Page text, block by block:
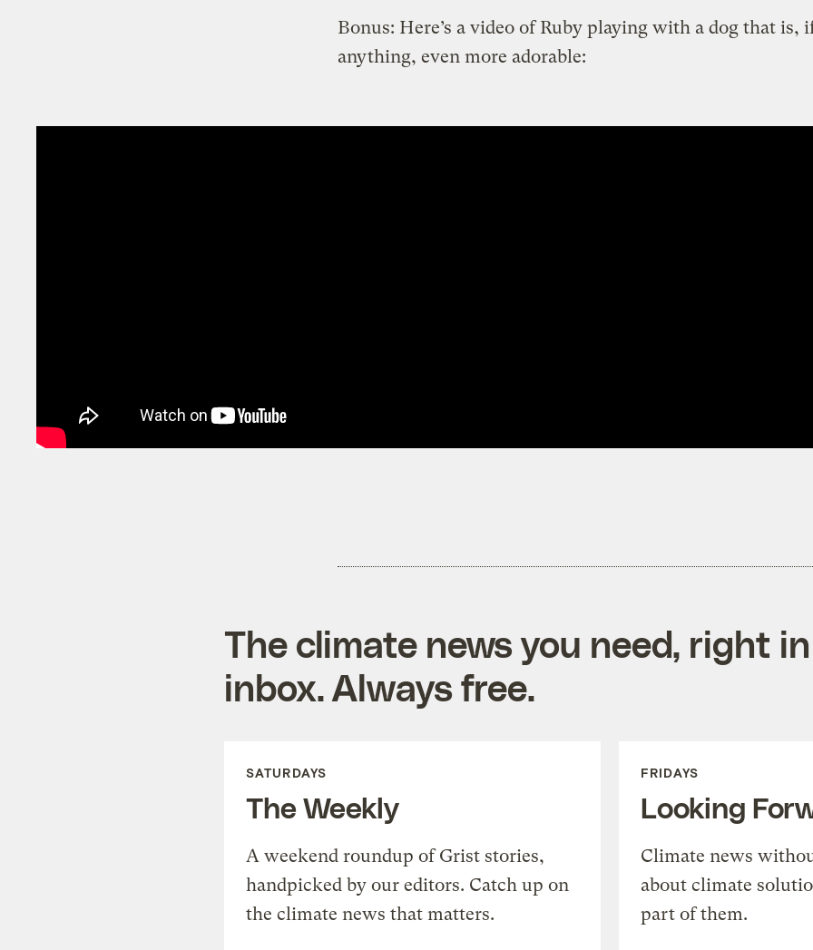
Bonus: Here’s a video of Ruby playing with a dog that is,
anything, even more adorable:
The climate news you need, right
inbox. Always free.
SATURDAYS
The Weekly
A weekend roundup of Grist stories,
handpicked by our editors. Catch up on
the climate news that matters.
FRIDAYS
Looking
Climate news
about climate
part of them.